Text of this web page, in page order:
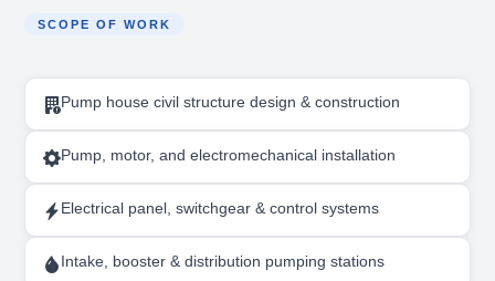
SCOPE OF WORK
Pump house civil structure design & construction
Pump, motor, and electromechanical installation
Electrical panel, switchgear & control systems
Intake, booster & distribution pumping stations